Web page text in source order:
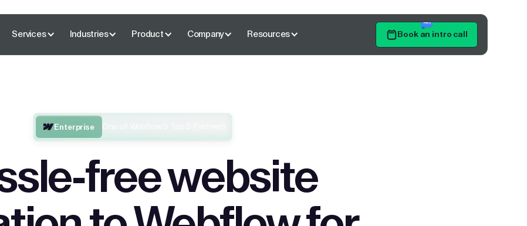
Services Industries Product Company Resources Book an intro call
Enterprise
free website